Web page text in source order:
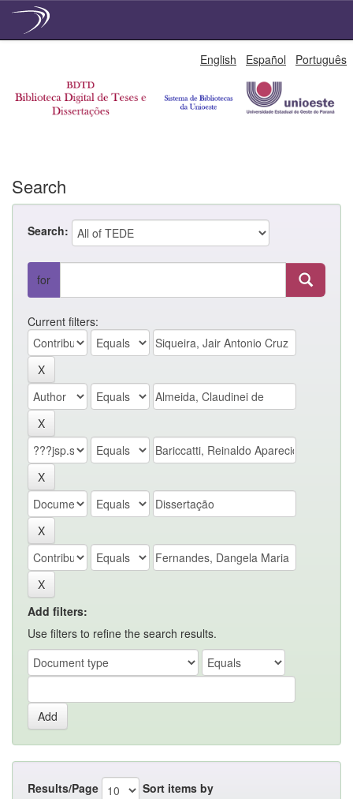
English Español Português
Search
Search:
for
Current filters:
Add filters:
Use filters to refine the search results.
Results/Page Sort items by